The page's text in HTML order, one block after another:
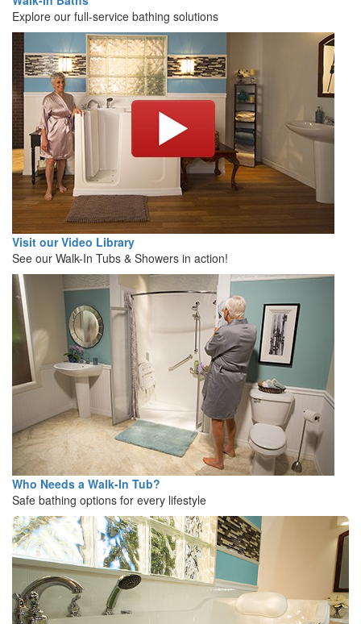
Explore our full-service bathing solutions
Visit our Video Library
See our Walk-In Tubs & Showers in action!
Who Needs a Walk-In Tub?
Safe bathing options for every lifestyle